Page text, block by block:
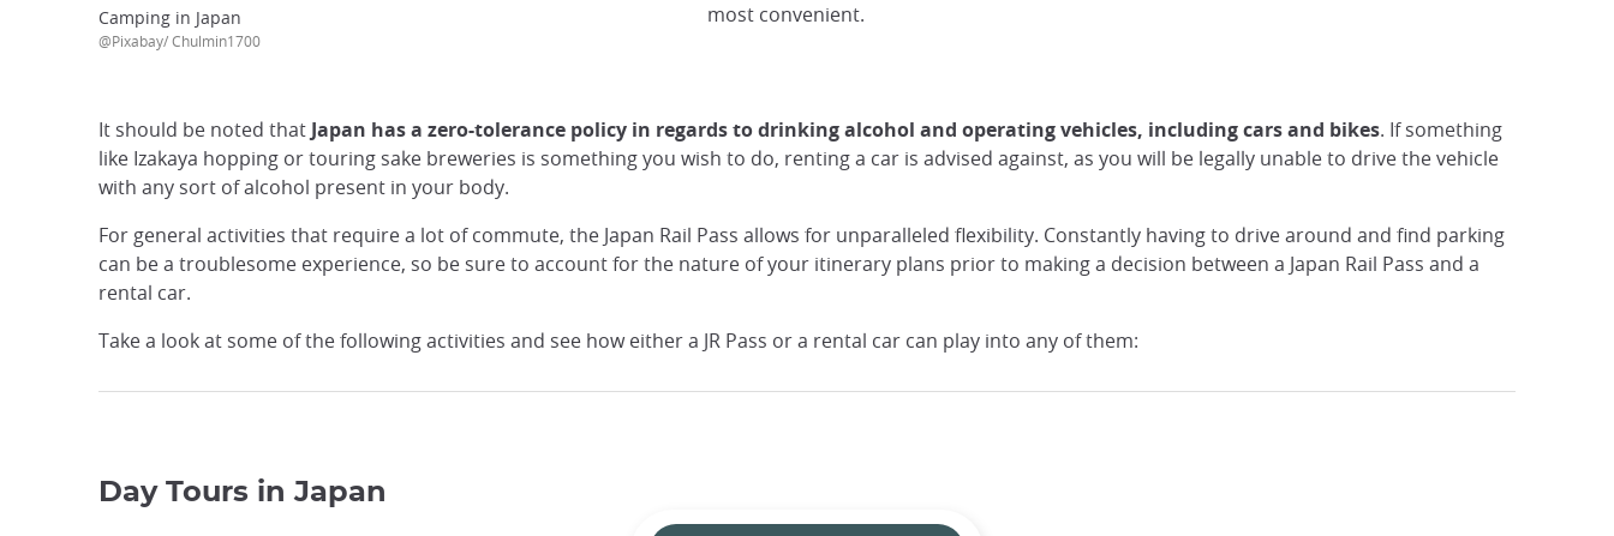
most convenient.
Camping in Japan
@Pixabay/ Chulmin1700
It should be noted that Japan has a zero-tolerance policy in regards to drinking alcohol and operating vehicles, including cars and bikes. If something
like Izakaya hopping or touring sake breweries is something you wish to do, renting a car is advised against, as you will be legally unable to drive the vehicle
with any sort of alcohol present in your body.
For general activities that require a lot of commute, the Japan Rail Pass allows for unparalleled flexibility. Constantly having to drive around and find parking
can be a troublesome experience, so be sure to account for the nature of your itinerary plans prior to making a decision between a Japan Rail Pass and a
rental car.
Take a look at some of the following activities and see how either a JR Pass or a rental car can play into any of them:
Day Tours in Japan